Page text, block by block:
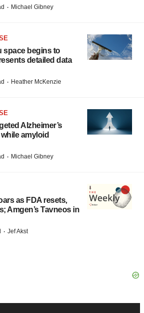
· Michael Gibney
space begins to
detailed data
· Heather McKenzie
Alzheimer’s
amyloid
· Michael Gibney
as FDA resets,
Amgen’s Tavneos in
· Jef Akst